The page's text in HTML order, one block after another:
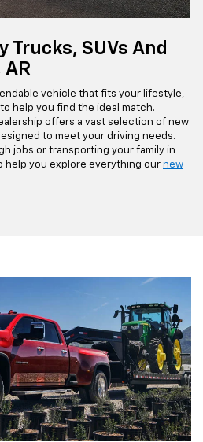
Trucks, SUVs And
AR
vehicle that fits your lifestyle,
help you find the ideal match.
offers a vast selection of new
to meet your driving needs.
jobs or transporting your family in
help you explore everything our new